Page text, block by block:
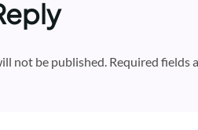
not be published. Required fields